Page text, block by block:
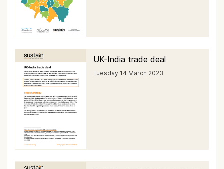
UK-India trade deal
Tuesday 14 March 2023